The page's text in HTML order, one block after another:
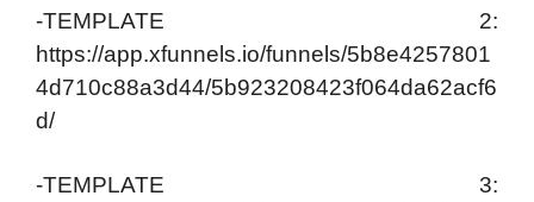
-TEMPLATE 2:
https://app.xfunnels.io/funnels/5b8e4257801
4d710c88a3d44/5b923208423f064da62acf6
d/
-TEMPLATE 3: